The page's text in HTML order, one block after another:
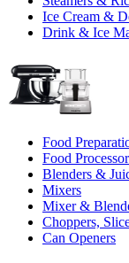
Ice Cream &
Drink & Ice
Food
Food
Blenders &
Mixers
Mixer &
Choppers,
Can Openers